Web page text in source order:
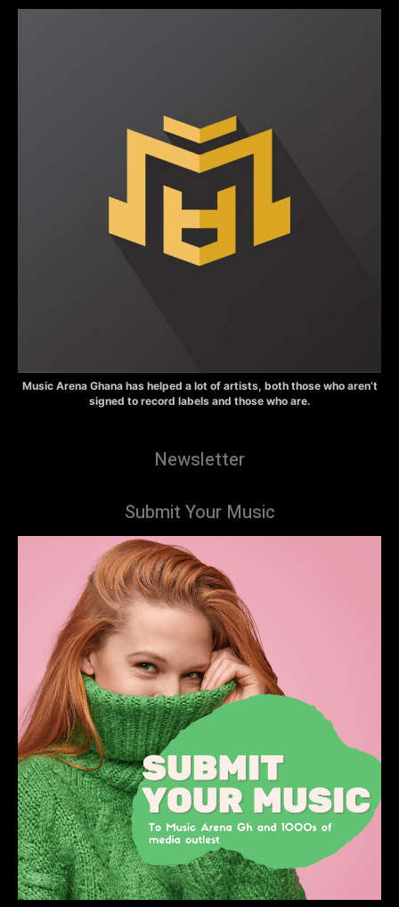
Music Arena Ghana has helped a lot of artists, both those who aren’t
signed to record labels and those who are.
Newsletter
Submit Your Music